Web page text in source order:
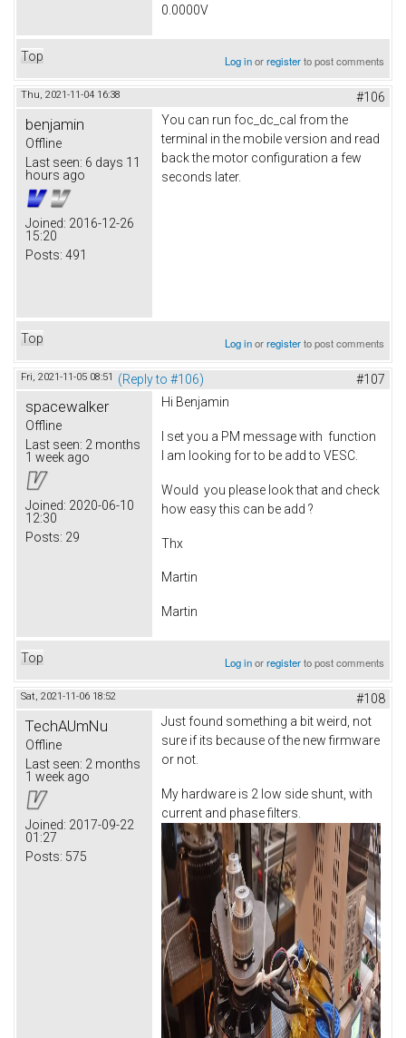
0.0000V
Top Log inorregisterto post comments
Thu, 2021-11-04 16:38 #106
benjamin
Offline
Last seen: 6 days 11
hours ago
Joined: 2016-12-26
15:20
Posts: 491
You can run foc_dc_cal from the
terminal in the mobile version and read
back the motor configuration a few
seconds later.
Top Log inorregisterto post comments
Fri, 2021-11-05 08:51 (Reply to #106) #107
spacewalker
Offline
Last seen: 2 months
1 week ago
Joined: 2020-06-10
12:30
Posts: 29
Hi Benjamin
I set you a PM message with function
I am looking for to be add to VESC.
Would you please look that and check
how easy this can be add ?
Thx
Martin
Martin
Top Log inorregisterto post comments
Sat, 2021-11-06 18:52 #108
TechAUmNu
Offline
Last seen: 2 months
1 week ago
Joined: 2017-09-22
01:27
Posts: 575
Just found something a bit weird, not
sure if its because of the new firmware
or not.
My hardware is 2 low side shunt, with
current and phase filters.